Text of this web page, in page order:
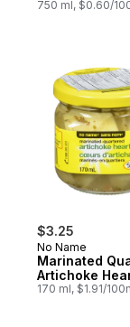
750 ml, $0.60/
$3.25
No Name
Marinated
Artichoke
170 ml, $1.91/